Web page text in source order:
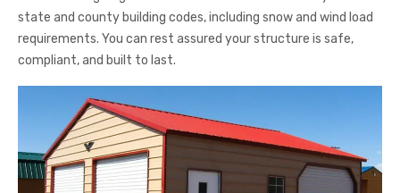
state and county building codes, including snow and wind load
requirements. You can rest assured your structure is safe,
compliant, and built to last.